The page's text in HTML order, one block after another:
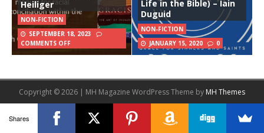
Heiliger
NON-FICTION
SEPTEMBER 18, 2023
COMMENTS OFF
Life in the Bible) – Iain
Duguid
NON-FICTION
JANUARY 15, 2020
0
Copyright © 2026 | MH Magazine WordPress Theme by MH Themes
Shares